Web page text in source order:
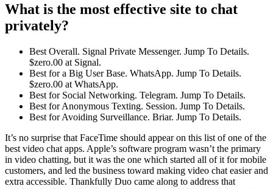
What is the most effective site to chat
privately?
Best Overall. Signal Private Messenger. Jump To Details.
$zero.00 at Signal.
Best for a Big User Base. WhatsApp. Jump To Details.
$zero.00 at WhatsApp.
Best for Social Networking. Telegram. Jump To Details.
Best for Anonymous Texting. Session. Jump To Details.
Best for Avoiding Surveillance. Briar. Jump To Details.
It’s no surprise that FaceTime should appear on this list of one of the
best video chat apps. Apple’s software program wasn’t the primary
in video chatting, but it was the one which started all of it for mobile
customers, and led the business toward making video chat easier and
extra accessible. Thankfully Duo came along to address that